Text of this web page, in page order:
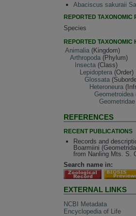
Abaciscus sakuraii
REPORTED TAXONOMIC
Species
REPORTED TAXONOMIC
Animalia (Kingdom)
Arthropoda (Phylum)
Insecta (Class)
Lepidoptera (Order)
Glossata
Heteroneura
Geometroidea
Geometridae
REFERENCES
RECENT PUBLICATIONS
Records and
Boarmiini
from Nanling Mts. S.
Search name in:
EXTERNAL LINKS
NCBI Metadata
Encyclopedia of Life